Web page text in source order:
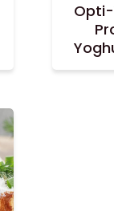
Opti-